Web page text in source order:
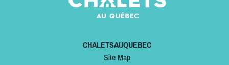
CHALETSAUQUEBEC
Site Map